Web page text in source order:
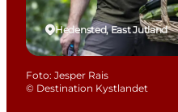
Hedensted, East Jutland
Foto: Jesper Rais
© Destination Kystlandet